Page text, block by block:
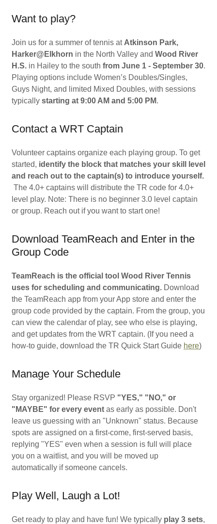
Want to play?
Join us for a summer of tennis at Atkinson Park,
Harker@Elkhorn in the North Valley and Wood River
H.S. in Hailey to the south from June 1 - September 30.
Playing options include Women’s Doubles/Singles,
Guys Night, and limited Mixed Doubles, with sessions
typically starting at 9:00 AM and 5:00 PM.
Contact a WRT Captain
Volunteer captains organize each playing group. To get
started, identify the block that matches your skill level
and reach out to the captain(s) to introduce yourself.
The 4.0+ captains will distribute the TR code for 4.0+
level play. Note: There is no beginner 3.0 level captain
or group. Reach out if you want to start one!
Download TeamReach and Enter in the
Group Code
TeamReach is the official tool Wood River Tennis
uses for scheduling and communicating. Download
the TeamReach app from your App store and enter the
group code provided by the captain. From the group, you
can view the calendar of play, see who else is playing,
and get updates from the WRT captain. (If you need a
how-to guide, download the TR Quick Start Guide here)
Manage Your Schedule
Stay organized! Please RSVP "YES," "NO," or
"MAYBE" for every event as early as possible. Don't
leave us guessing with an "Unknown" status. Because
spots are assigned on a first-come, first-served basis,
replying "YES" even when a session is full will place
you on a waitlist, and you will be moved up
automatically if someone cancels.
Play Well, Laugh a Lot!
Get ready to play and have fun! We typically play 3 sets,